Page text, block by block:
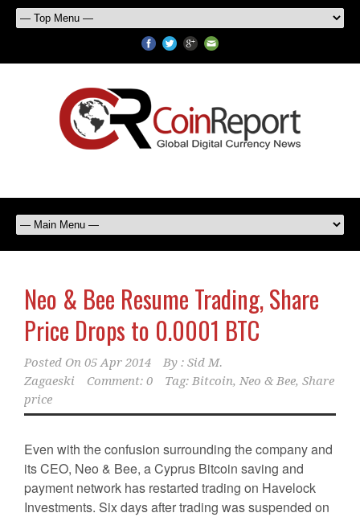
Neo & Bee Resume Trading, Share
Price Drops to 0.0001 BTC
Posted On 05 Apr 2014 By : Sid M.
Zagaeski
Comment: 0 Tag: Bitcoin, Neo & Bee, Share
price
Even with the confusion surrounding the company and
its CEO, Neo & Bee, a Cyprus Bitcoin saving and
payment network has restarted trading on Havelock
Investments. Six days after trading was suspended on